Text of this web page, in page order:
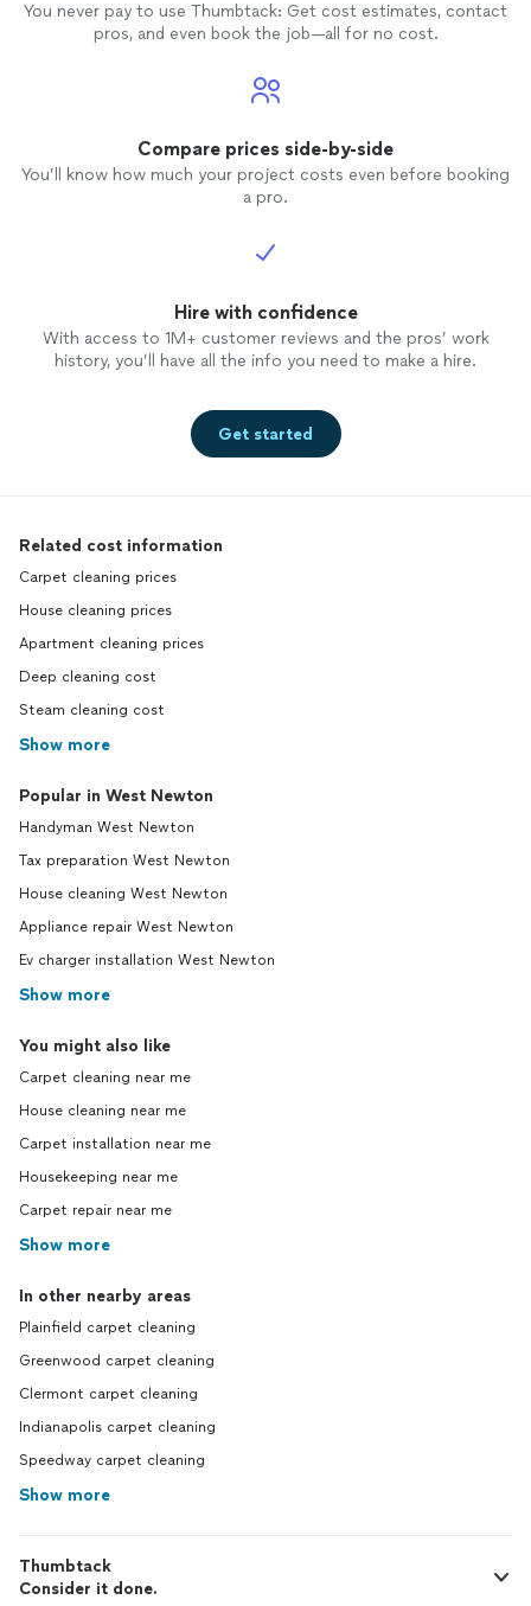
You never pay to use Thumbtack: Get cost estimates, contact
pros, and even book the job—all for no cost.
Compare prices side-by-side
You’ll know how much your project costs even before booking
a pro.
Hire with confidence
With access to 1M+ customer reviews and the pros’ work
history, you’ll have all the info you need to make a hire.
Get started
Related cost information
Carpet cleaning prices
House cleaning prices
Apartment cleaning prices
Deep cleaning cost
Steam cleaning cost
Show more
Popular in West Newton
Handyman West Newton
Tax preparation West Newton
House cleaning West Newton
Appliance repair West Newton
Ev charger installation West Newton
Show more
You might also like
Carpet cleaning near me
House cleaning near me
Carpet installation near me
Housekeeping near me
Carpet repair near me
Show more
In other nearby areas
Plainfield carpet cleaning
Greenwood carpet cleaning
Clermont carpet cleaning
Indianapolis carpet cleaning
Speedway carpet cleaning
Show more
Thumbtack
Consider it done.